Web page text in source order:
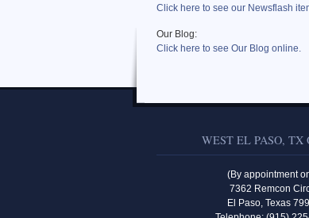
Click here to see our Newsflash
Our Blog:
Click here to see Our Blog online.
WEST EL PASO, TX
(By appointment
7362 Remcon
El Paso, Texas